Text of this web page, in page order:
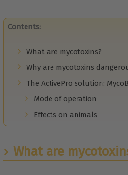
Contents:
What are mycotoxins?
Why are mycotoxins
The ActivePro solution:
Mode of operation
Effects on animals
What are